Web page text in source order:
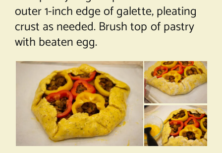
outer 1-inch edge of galette, pleating
crust as needed. Brush top of pastry
with beaten egg.